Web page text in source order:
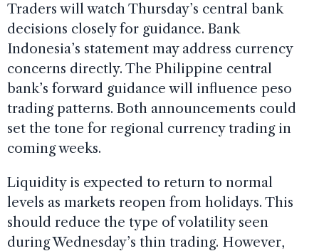
Traders will watch Thursday’s central bank
decisions closely for guidance. Bank
Indonesia’s statement may address currency
concerns directly. The Philippine central
bank’s forward guidance will influence peso
trading patterns. Both announcements could
set the tone for regional currency trading in
coming weeks.
Liquidity is expected to return to normal
levels as markets reopen from holidays. This
should reduce the type of volatility seen
during Wednesday’s thin trading. However,